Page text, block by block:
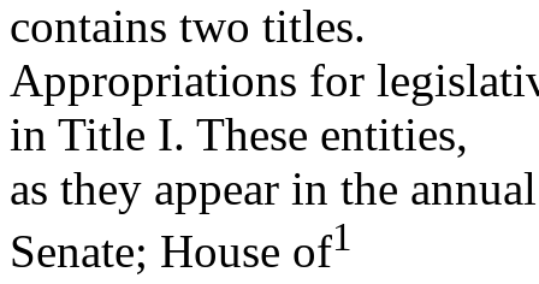
contains two titles.
Appropriations for
in Title I. These entities,
as they appear in the
Senate; House of1